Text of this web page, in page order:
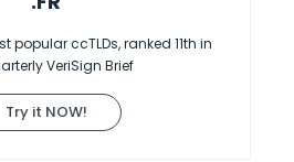
popular ccTLDs, ranked 11th in
VeriSign Brief
Try it NOW!